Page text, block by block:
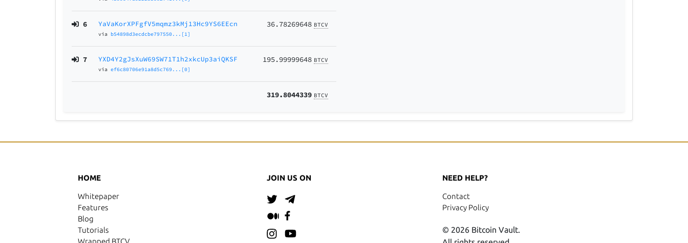
6 YaVaKorXPFgfV5mqmz3kMj13Hc9YS6EEcn
via b54898d3ecdcbe797550...[1]
36.78269648 BTCV
7 YXD4Y2gJsXuW69SW71T1h2xkcUp3aiQKSF
viaef6c80706e91a8d5c769...[0]
195.99999648 BTCV
319.8044339 BTCV
HOME
Whitepaper
Features
Blog
Tutorials
Wrapped BTCV
JOIN US ON NEED HELP?
Contact
Privacy Policy
© 2026 Bitcoin Vault.